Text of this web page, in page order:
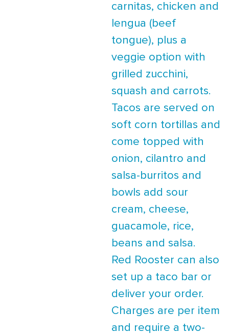
carnitas, chicken and
lengua (beef
tongue), plus a
veggie option with
grilled zucchini,
squash and carrots.
Tacos are served on
soft corn tortillas and
come topped with
onion, cilantro and
salsa-burritos and
bowls add sour
cream, cheese,
guacamole, rice,
beans and salsa.
Red Rooster can also
set up a taco bar or
deliver your order.
Charges are per item
and require a two-